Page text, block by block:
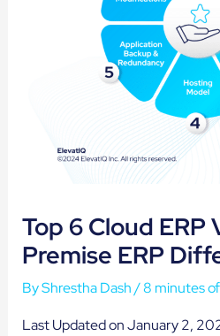
Top 6 Cloud ERP
Premise ERP
ByShrestha Dash/8 minutes
Last Updated on January 2,